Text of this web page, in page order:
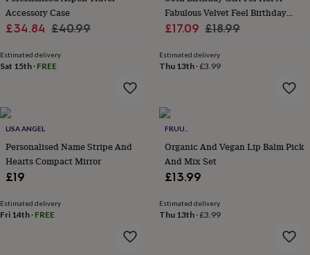
homeNew
jobRetirementSurprise
to
reveal'Sympathy
you
days
couplesFor
groupsFor
herFor
him Food Music
The
Flower
flowersDried
Accessory Case
Sale
£34.84 Regular
£40.99
Estimated delivery
Sat 15th · FREE
Fabulous Velvet Feel Birthday
Make Up Bag
Sale
£17.09 Regular
£18.99
Estimated delivery
Thu 13th·£3.99
LISA ANGEL
Personalised Name Stripe And
Hearts Compact Mirror
£19
Estimated delivery
Fri 14th · FREE
FRUU..
Organic And Vegan Lip Balm Pick
And Mix Set
£13.99
Estimated delivery
Thu 13th·£3.99